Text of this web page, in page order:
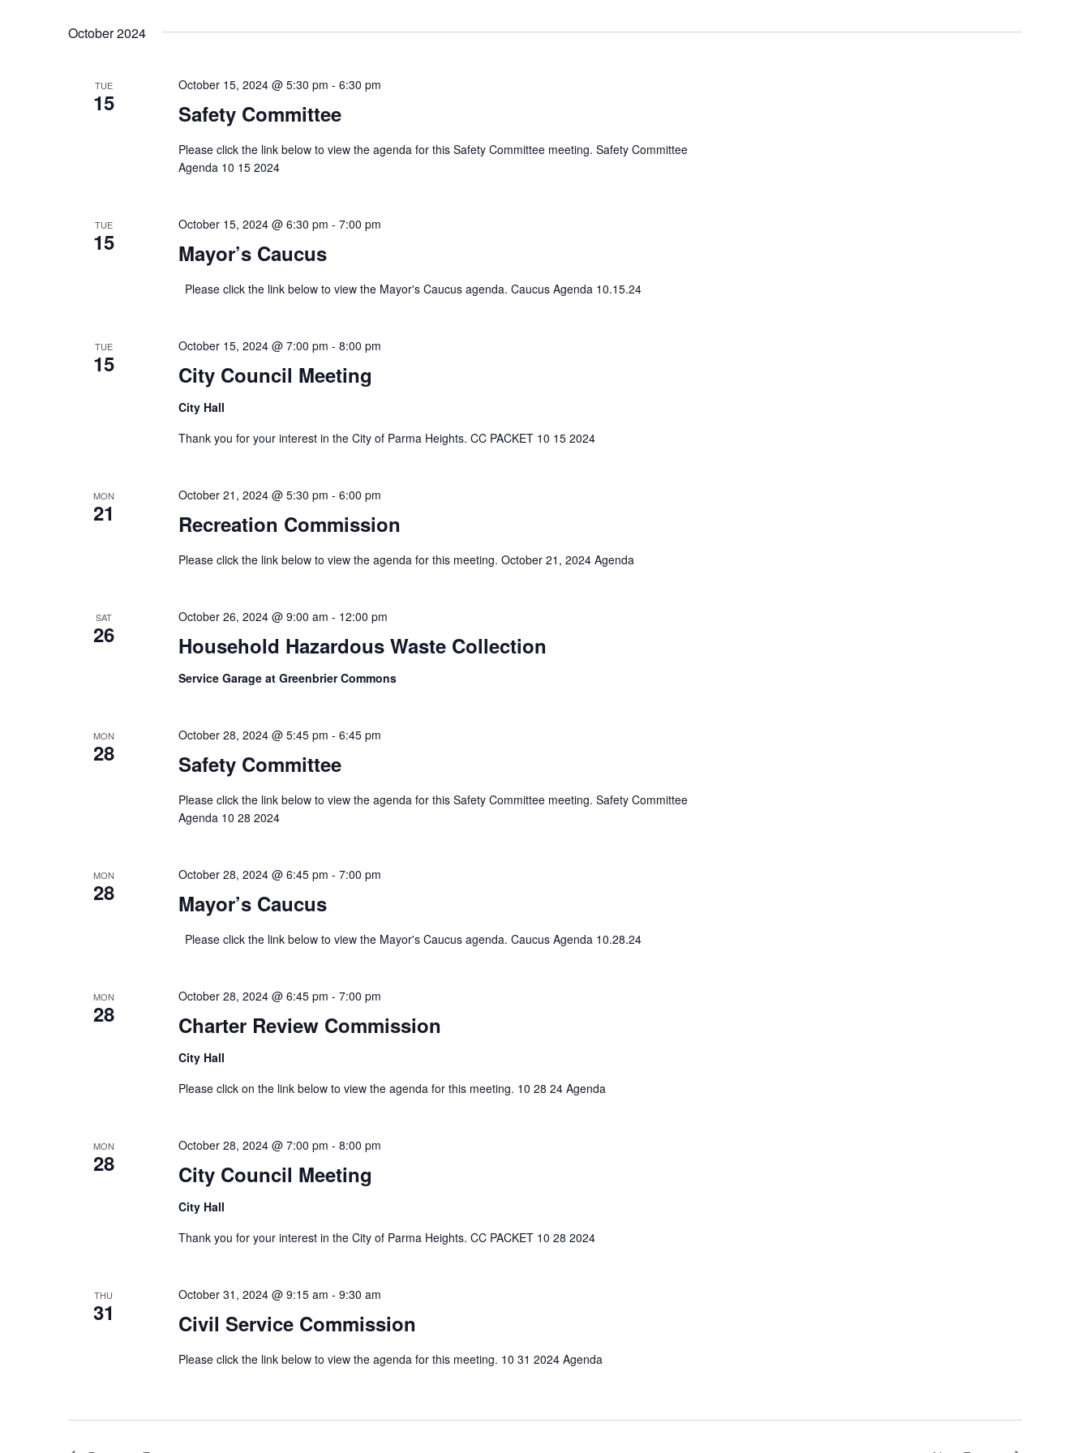
October 2024
TUE
15 Safety Committee
October 15, 2024 @ 5:30 pm - 6:30 pm
Please click the link below to view the agenda for this Safety Committee meeting. Safety Committee
Agenda 10 15 2024
TUE
15 Mayor’s Caucus
October 15, 2024 @ 6:30 pm - 7:00 pm
Please click the link below to view the Mayor's Caucus agenda. Caucus Agenda 10.15.24
TUE
15 City Council Meeting
October 15, 2024 @ 7:00 pm - 8:00 pm
City Hall
Thank you for your interest in the City of Parma Heights. CC PACKET 10 15 2024
MON
21 Recreation Commission
October 21, 2024 @ 5:30 pm - 6:00 pm
Please click the link below to view the agenda for this meeting. October 21, 2024 Agenda
SAT
26 Household Hazardous Waste Collection
October 26, 2024 @ 9:00 am - 12:00 pm
Service Garage at Greenbrier Commons
MON
28 Safety Committee
October 28, 2024 @ 5:45 pm - 6:45 pm
Please click the link below to view the agenda for this Safety Committee meeting. Safety Committee
Agenda 10 28 2024
MON
28 Mayor’s Caucus
October 28, 2024 @ 6:45 pm - 7:00 pm
Please click the link below to view the Mayor's Caucus agenda. Caucus Agenda 10.28.24
MON
28 Charter Review Commission
October 28, 2024 @ 6:45 pm - 7:00 pm
City Hall
Please click on the link below to view the agenda for this meeting. 10 28 24 Agenda
MON
28 City Council Meeting
October 28, 2024 @ 7:00 pm - 8:00 pm
City Hall
Thank you for your interest in the City of Parma Heights. CC PACKET 10 28 2024
THU
31 Civil Service Commission
October 31, 2024 @ 9:15 am - 9:30 am
Please click the link below to view the agenda for this meeting. 10 31 2024 Agenda